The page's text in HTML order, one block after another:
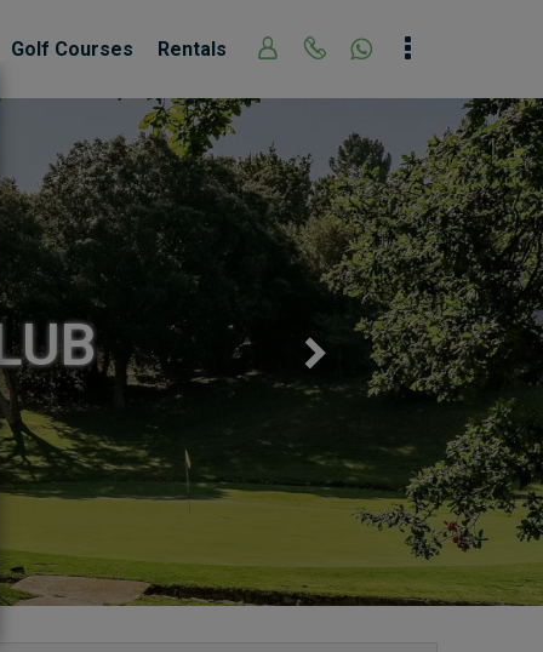
Golf Courses Rentals
Next